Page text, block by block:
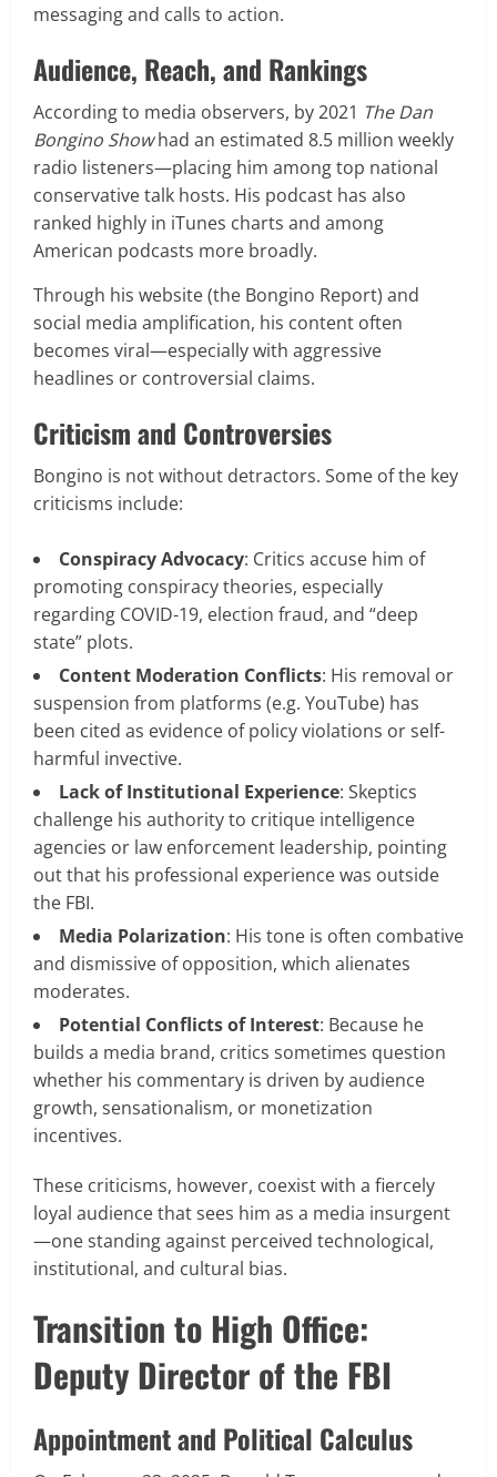
messaging and calls to action.
Audience, Reach, and Rankings
According to media observers, by 2021 The Dan
Bongino Showhad an estimated 8.5 million weekly
radio listeners—placing him among top national
conservative talk hosts. His podcast has also
ranked highly in iTunes charts and among
American podcasts more broadly.
Through his website (the Bongino Report) and
social media amplification, his content often
becomes viral—especially with aggressive
headlines or controversial claims.
Criticism and Controversies
Bongino is not without detractors. Some of the key
criticisms include:
Conspiracy Advocacy: Critics accuse him of
promoting conspiracy theories, especially
regarding COVID-19, election fraud, and “deep
state” plots.
Content Moderation Conflicts: His removal or
suspension from platforms (e.g. YouTube) has
been cited as evidence of policy violations or self-
harmful invective.
Lack of Institutional Experience: Skeptics
challenge his authority to critique intelligence
agencies or law enforcement leadership, pointing
out that his professional experience was outside
the FBI.
Media Polarization: His tone is often combative
and dismissive of opposition, which alienates
moderates.
Potential Conflicts of Interest: Because he
builds a media brand, critics sometimes question
whether his commentary is driven by audience
growth, sensationalism, or monetization
incentives.
These criticisms, however, coexist with a fiercely
loyal audience that sees him as a media insurgent
—one standing against perceived technological,
institutional, and cultural bias.
Transition to High Office:
Deputy Director of the FBI
Appointment and Political Calculus